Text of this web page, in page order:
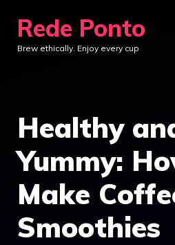
content
Rede Ponto
Brew ethically. Enjoy every cup
Healthy
Yummy:
Make
Smoothies